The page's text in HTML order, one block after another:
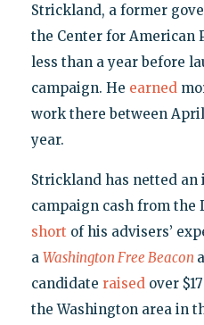
Strickland, a former
the Center for American
less than a year before
campaign. He earned
work there between
year.
Strickland has netted
campaign cash from the
short of his advisers’
a Washington Free Beacon
candidate raised over
the Washington area in